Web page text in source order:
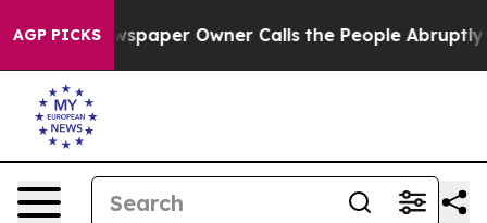
AGP PICKS
Newspaper Owner Calls the People Abruptly